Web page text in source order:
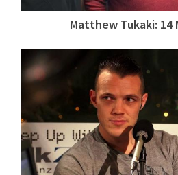
Matthew Tukaki: 14